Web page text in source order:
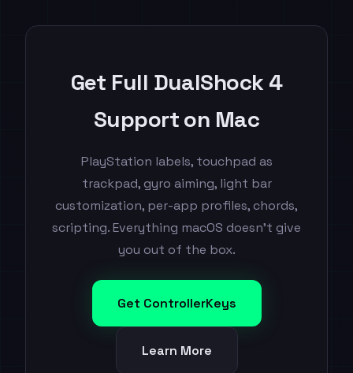
Get Full DualShock 4
Support on Mac
PlayStation labels, touchpad as
trackpad, gyro aiming, light bar
customization, per-app profiles, chords,
scripting. Everything macOS doesn't give
you out of the box.
Get ControllerKeys
Learn More